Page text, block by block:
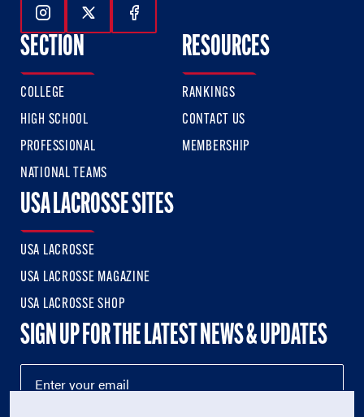
Follow Us On Instagram
Follow Us On Twitter
Follow Us On Facebook
SECTION
COLLEGE
HIGH SCHOOL
PROFESSIONAL
NATIONAL TEAMS
RESOURCES
RANKINGS
CONTACT US
MEMBERSHIP
USA LACROSSE SITES
USA LACROSSE
USA LACROSSE MAGAZINE
USA LACROSSE SHOP
SIGN UP FOR THE LATEST NEWS & UPDATES